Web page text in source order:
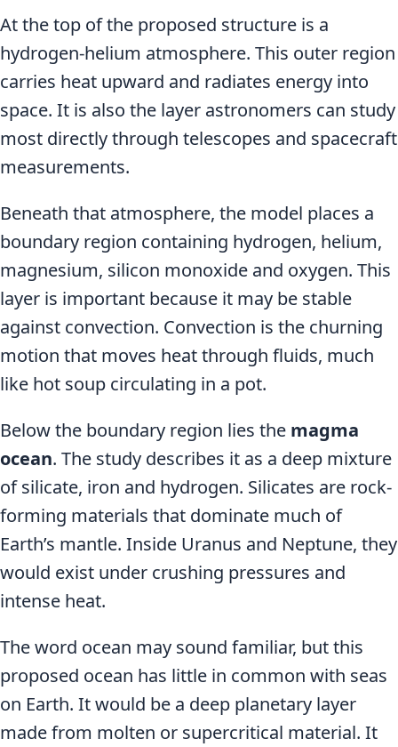
At the top of the proposed structure is a
hydrogen-helium atmosphere. This outer region
carries heat upward and radiates energy into
space. It is also the layer astronomers can study
most directly through telescopes and spacecraft
measurements.
Beneath that atmosphere, the model places a
boundary region containing hydrogen, helium,
magnesium, silicon monoxide and oxygen. This
layer is important because it may be stable
against convection. Convection is the churning
motion that moves heat through fluids, much
like hot soup circulating in a pot.
Below the boundary region lies the magma
ocean. The study describes it as a deep mixture
of silicate, iron and hydrogen. Silicates are rock-
forming materials that dominate much of
Earth’s mantle. Inside Uranus and Neptune, they
would exist under crushing pressures and
intense heat.
The word ocean may sound familiar, but this
proposed ocean has little in common with seas
on Earth. It would be a deep planetary layer
made from molten or supercritical material. It